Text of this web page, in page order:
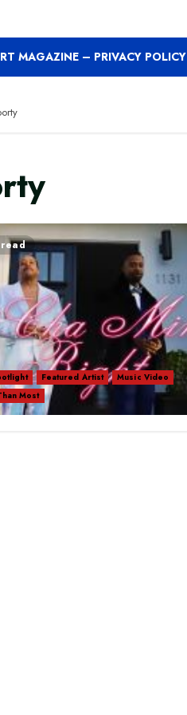
MAGAZINE – PRIVACY POLICY
Featured Artist
Music Video
Most